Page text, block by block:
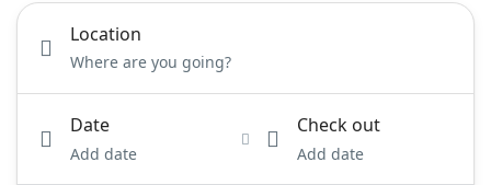
Location
Date
Add date
Check out
Add date